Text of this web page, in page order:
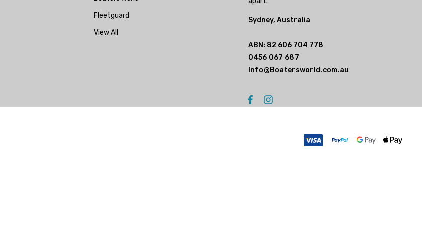
Fleetguard
View All
Sydney, Australia
ABN: 82 606 704 778
0456 067 687
Info@Boatersworld.com.au